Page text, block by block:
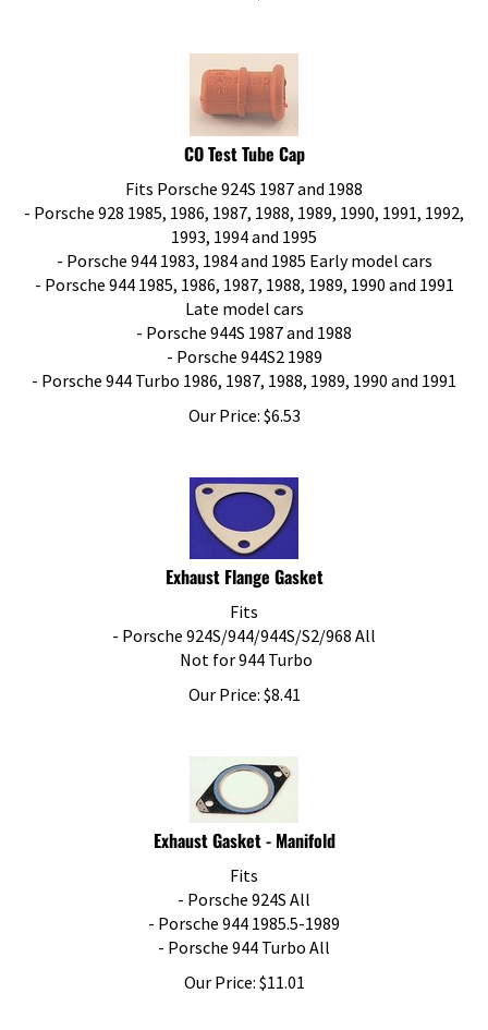
CO Test Tube Cap
Fits Porsche 924S 1987 and 1988
- Porsche 928 1985, 1986, 1987, 1988, 1989, 1990, 1991, 1992,
1993, 1994 and 1995
- Porsche 944 1983, 1984 and 1985 Early model cars
- Porsche 944 1985, 1986, 1987, 1988, 1989, 1990 and 1991
Late model cars
- Porsche 944S 1987 and 1988
- Porsche 944S2 1989
- Porsche 944 Turbo 1986, 1987, 1988, 1989, 1990 and 1991
Our Price:
$ 6.53
Exhaust Flange Gasket
Fits
- Porsche 924S/944/944S/S2/968 All
Not for 944 Turbo
Our Price:
$8.41
Exhaust Gasket - Manifold
Fits
- Porsche 924S All
- Porsche 944 1985.5-1989
- Porsche 944 Turbo All
Our Price:
$11.01